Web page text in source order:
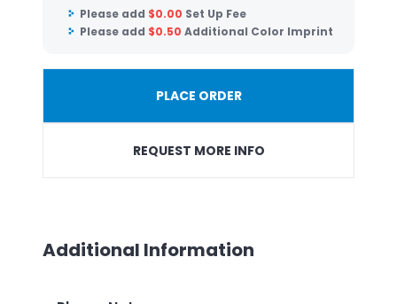
Please add $0.00 Set Up Fee
Please add $0.50 Additional Color Imprint
PLACE ORDER
REQUEST MORE INFO
Additional Information